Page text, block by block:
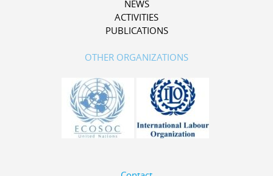
NEWS
ACTIVITIES
PUBLICATIONS
OTHER ORGANIZATIONS